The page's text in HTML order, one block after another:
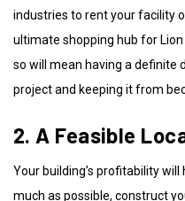
industries to rent your facility
ultimate shopping hub for
so will mean having a definite
project and keeping it from
2. A Feasible
Your building’s profitability
much as possible, construct